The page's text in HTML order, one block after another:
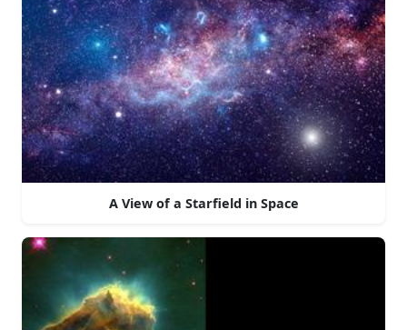
A View of a Starfield in Space